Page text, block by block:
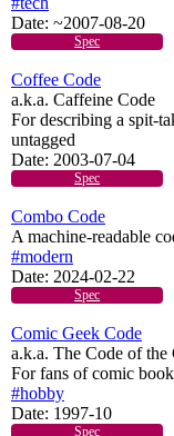
Date: ~2007-08-20
Spec
Coffee Code
a.k.a. Caffeine Code
For describing a spit-
untagged
Date: 2003-07-04
Spec
Combo Code
A machine-readable
#modern
Date: 2024-02-22
Spec
Comic Geek Code
a.k.a. The Code of the
For fans of comic
#hobby
Date: 1997-10
Spec